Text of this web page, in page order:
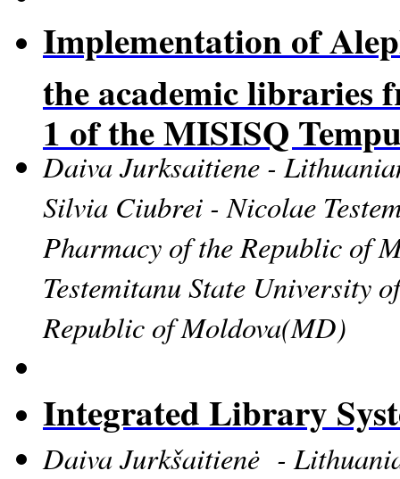
Implementation of
the academic libraries
1 of the MISISQ
Daiva Jurksaitiene -
Silvia Ciubrei - Nicolae
Pharmacy of the Republic of
Testemitanu State University
Republic of Moldova(MD)
Integrated Library
Daiva Jurkšaitienė -